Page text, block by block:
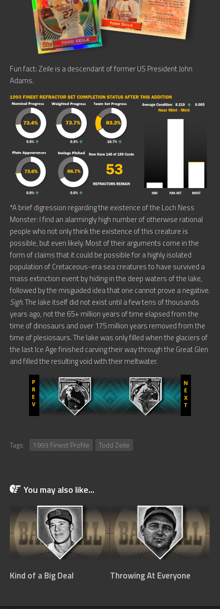
Fun fact: Zeile is a descendant of former US President John
Adams.
*A brief digression regarding the existence of the Loch Ness
Monster: I find an alarmingly high number of otherwise rational
people who not only think the existence of this creature is
possible, but even likely. Most of their arguments come in the
form of claims that it could be possible for a highly isolated
population of Cretaceous-era sea creatures to have survived a
mass extinction event by hiding in the deep waters of the lake,
followed by the misguided idea that one cannot prove a negative.
Sigh. The lake itself did not exist until a few tens of thousands
years ago, not the 65+ million years of time elapsed from the
time of dinosaurs and over 175 million years removed from the
time of plesiosaurs. The lake was only filled when the glaciers of
the last Ice Age finished carving their way through the Great Glen
and filled the resulting void with their meltwater.
Tags: 1993 Finest Profile Todd Zeile
You may also like...
Kind of a Big Deal Throwing At Everyone